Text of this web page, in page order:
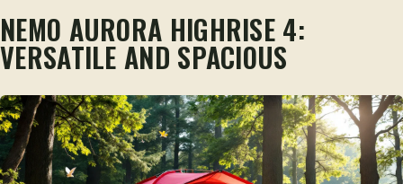
NEMO AURORA HIGHRISE 4:
VERSATILE AND SPACIOUS